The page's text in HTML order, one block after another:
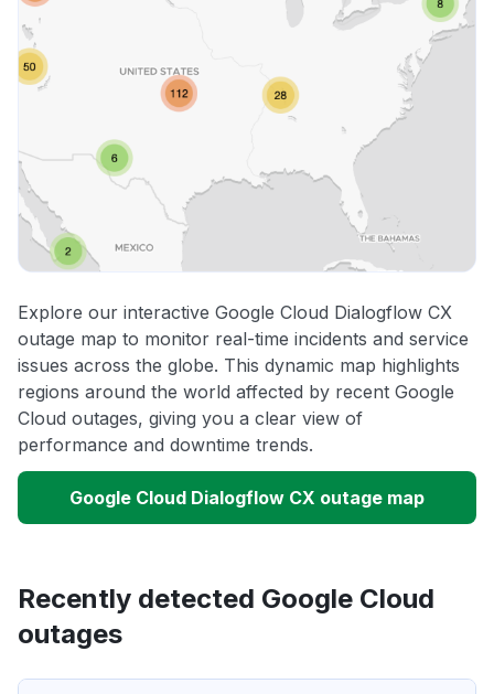
Explore our interactive Google Cloud Dialogflow CX
outage map to monitor real-time incidents and service
issues across the globe. This dynamic map highlights
regions around the world affected by recent Google
Cloud outages, giving you a clear view of
performance and downtime trends.
Google Cloud Dialogflow CX outage map
Recently detected Google Cloud
outages